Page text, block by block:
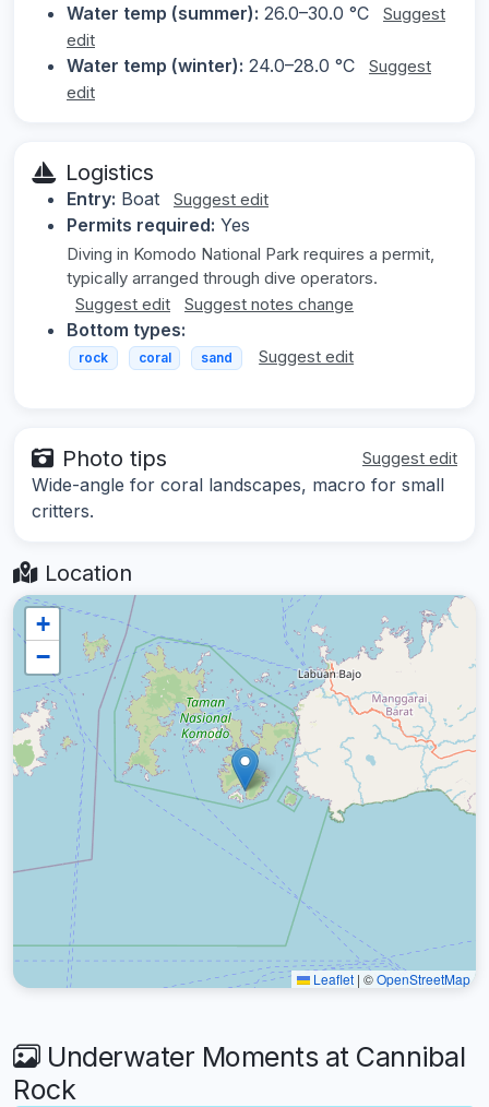
Water temp (summer): 26.0–30.0 °C
Suggest
edit
Water temp (winter): 24.0–28.0 °C
Suggest
edit
Logistics
Entry: Boat Suggest edit
Permits required: Yes
Diving in Komodo National Park requires a permit,
typically arranged through dive operators.
Suggest edit
Suggest notes change
Bottom types:
rock coral sand Suggest edit
Photo tips Suggest edit
Wide-angle for coral landscapes, macro for small
critters.
Location
+
−
Leaflet | ©OpenStreetMap
Underwater Moments at Cannibal
Rock